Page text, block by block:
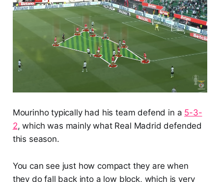
Mourinho typically had his team defend in a 5-3-
2, which was mainly what Real Madrid defended
this season.
You can see just how compact they are when
they do fall back into a low block, which is very